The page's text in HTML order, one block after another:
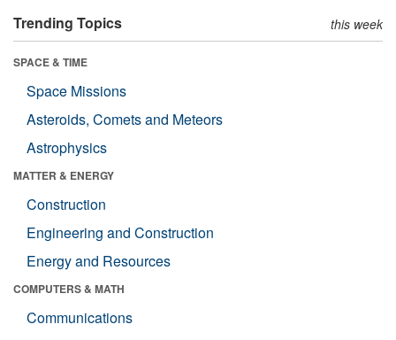
Trending Topics this week
SPACE & TIME
Space Missions
Asteroids, Comets and Meteors
Astrophysics
MATTER & ENERGY
Construction
Engineering and Construction
Energy and Resources
COMPUTERS & MATH
Communications